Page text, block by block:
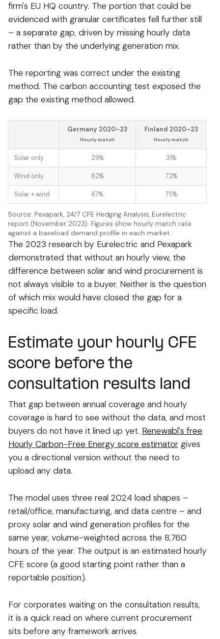
firm's EU HQ country. The portion that could be
evidenced with granular certificates fell further still
– a separate gap, driven by missing hourly data
rather than by the underlying generation mix.
The reporting was correct under the existing
method. The carbon accounting test exposed the
gap the existing method allowed.
Source: Pexapark, 24/7 CFE Hedging Analysis, Eurelectric
report (November 2023). Figures show hourly match rate
against a baseload demand profile in each market.
Germany 2020–23
Hourly match
Finland 2020–23
Hourly match
Solar only 29% 31%
Wind only 62% 72%
Solar + wind 67% 75%
The 2023 research by Eurelectric and Pexapark
demonstrated that without an hourly view, the
difference between solar and wind procurement is
not always visible to a buyer. Neither is the question
of which mix would have closed the gap for a
specific load.
Estimate your hourly CFE
score before the
consultation results land
That gap between annual coverage and hourly
coverage is hard to see without the data, and most
buyers do not have it lined up yet. Renewabl's free
Hourly Carbon-Free Energy score estimator gives
you a directional version without the need to
upload any data.
The model uses three real 2024 load shapes –
retail/office, manufacturing, and data centre – and
proxy solar and wind generation profiles for the
same year, volume-weighted across the 8,760
hours of the year. The output is an estimated hourly
CFE score (a good starting point rather than a
reportable position).
For corporates waiting on the consultation results,
it is a quick read on where current procurement
sits before any framework arrives.